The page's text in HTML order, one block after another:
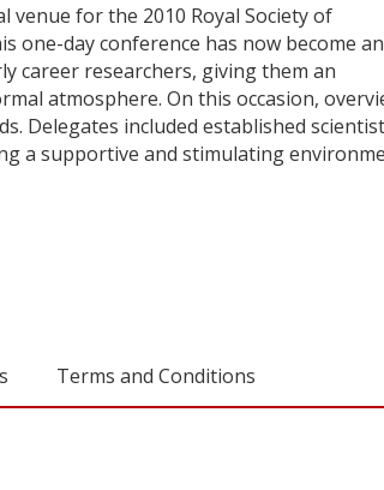
venue for the 2010 Royal Society of
one-day conference has now become an
career researchers, giving them an
atmosphere. On this occasion,
Delegates included established
a supportive and stimulating
Terms and Conditions